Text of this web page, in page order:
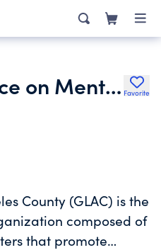
National Alliance on Mental Illness Greater Los Angeles County (NAMI GLAC) Favorite
County (GLAC) is the
composed of
that promote